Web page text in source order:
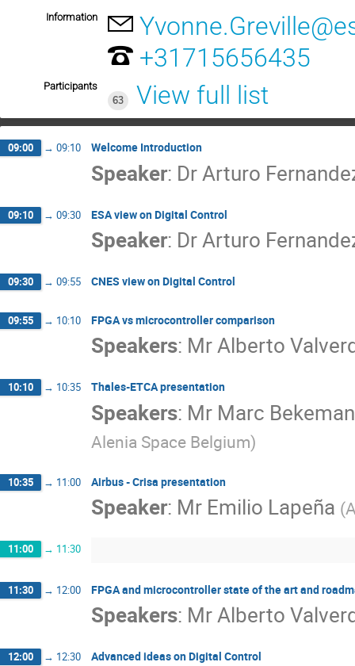
Information
+31715656435
Participants
63
View full list
09:00 → 09:10 Welcome Introduction
Speaker: DrArturo
09:10 → 09:30 ESA view on Digital Control
Speaker: DrArturo
09:30 → 09:55 CNES view on Digital Control
09:55 → 10:10 FPGA vs microcontroller comparison
Speakers: MrAlberto
10:10 → 10:35 Thales-ETCA presentation
Speakers: Mr Marc
Alenia Space Belgium)
10:35 → 11:00 Airbus - Crisa presentation
Speaker: Mr Emilio Lapeña (
11:00 → 11:30
11:30 → 12:00 FPGA and microcontroller state of the art and
Speakers: MrAlberto
12:00 → 12:30 Advanced ideas on Digital Control